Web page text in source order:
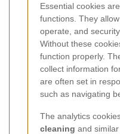
Essential cookies
functions. They
operate, and
Without these
function properly.
collect information
are often set in
such as navigating
The analytics
cleaning and